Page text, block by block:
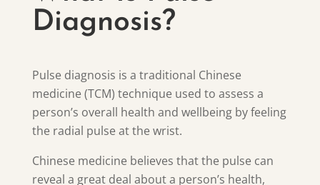
Diagnosis?
Pulse diagnosis is a traditional Chinese
medicine (TCM) technique used to assess a
person’s overall health and wellbeing by feeling
the radial pulse at the wrist.
Chinese medicine believes that the pulse can
reveal a great deal about a person’s health,